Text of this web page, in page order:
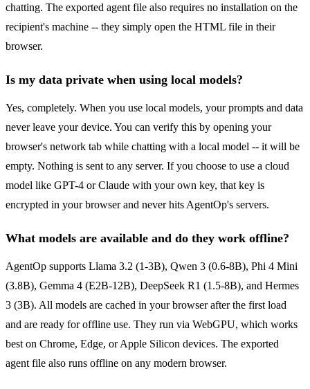
chatting. The exported agent file also requires no installation on the
recipient's machine -- they simply open the HTML file in their
browser.
Is my data private when using local models?
Yes, completely. When you use local models, your prompts and data
never leave your device. You can verify this by opening your
browser's network tab while chatting with a local model -- it will be
empty. Nothing is sent to any server. If you choose to use a cloud
model like GPT-4 or Claude with your own key, that key is
encrypted in your browser and never hits AgentOp's servers.
What models are available and do they work offline?
AgentOp supports Llama 3.2 (1-3B), Qwen 3 (0.6-8B), Phi 4 Mini
(3.8B), Gemma 4 (E2B-12B), DeepSeek R1 (1.5-8B), and Hermes
3 (3B). All models are cached in your browser after the first load
and are ready for offline use. They run via WebGPU, which works
best on Chrome, Edge, or Apple Silicon devices. The exported
agent file also runs offline on any modern browser.